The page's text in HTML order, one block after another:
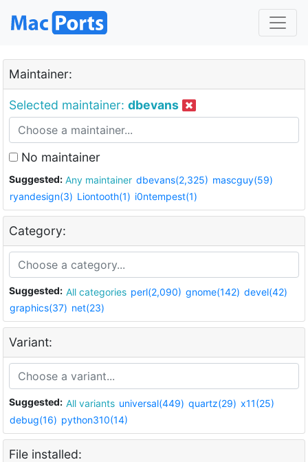
Maintainer:
Selected maintainer: dbevans
No maintainer
Suggested: Any maintainer dbevans(2,325) mascguy(59)
ryandesign(3) Liontooth(1) i0ntempest(1)
Category:
Suggested: All categories perl(2,090) gnome(142) devel(42)
graphics(37) net(23)
Variant:
Suggested: All variants universal(449) quartz(29) x11(25)
debug(16) python310(14)
File installed: